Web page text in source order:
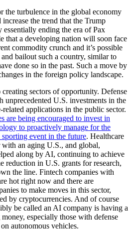
the turbulence in the global economy
the trend that the Trump
essentially ending the era of Pax
that a developing nation will soon face
commodity crunch and it’s possible
bailout such a country, similar to
done so in the past. Such a move by
in the foreign policy landscape.
sectors of opportunity. Defense
unprecedented U.S. investments in the
applications in the public sector.
are being encouraged to invest in
to proactively manage for the
event in the future. Healthcare
an aging U.S., and global,
along by AI, continuing to achieve
reduction in U.S. grants for research,
the line. Fintech companies with
hot right now and there are
to make moves in this sector,
by cryptocurrencies. And of course
be called an AI company is having a
especially those with defense
autonomous vehicles.